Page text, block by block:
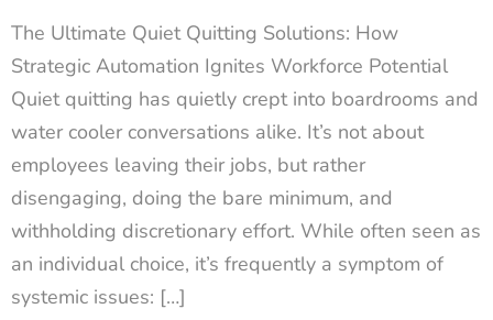
The Ultimate Quiet Quitting Solutions: How
Strategic Automation Ignites Workforce Potential
Quiet quitting has quietly crept into boardrooms and
water cooler conversations alike. It’s not about
employees leaving their jobs, but rather
disengaging, doing the bare minimum, and
withholding discretionary effort. While often seen as
an individual choice, it’s frequently a symptom of
systemic issues: […]